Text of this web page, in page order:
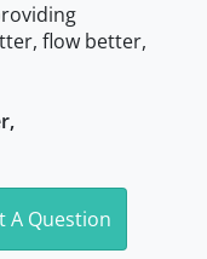
flow better,
A Question